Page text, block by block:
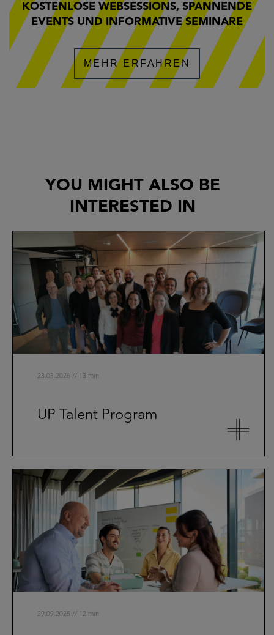
KOSTENLOSE WEBSESSIONS, SPANNENDE
EVENTS UND INFORMATIVE SEMINARE
MEHR ERFAHREN
YOU MIGHT ALSO BE
INTERESTED IN
23.03.2026 // 13 min
UP Talent Program
29.09.2025 // 12 min